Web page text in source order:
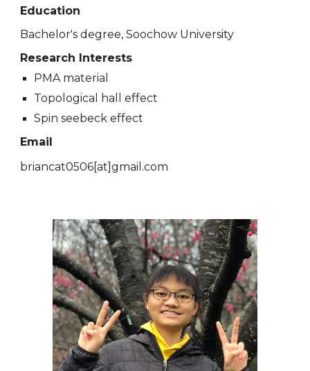
Education
Bachelor's degree, Soochow University
Research Interests
PMA material
Topological hall effect
Spin seebeck effect
Email
briancat0506[at]gmail.com